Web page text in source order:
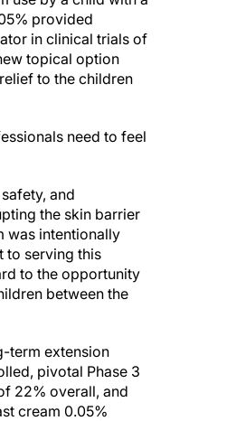
provided
in clinical trials of
topical option
to the children
need to feel
and
the skin barrier
was intentionally
to serving this
to the opportunity
between the
term extension
pivotal Phase 3
22% overall, and
cream 0.05%